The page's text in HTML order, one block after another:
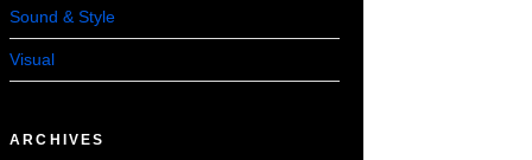
Sound & Style
Visual
ARCHIVES